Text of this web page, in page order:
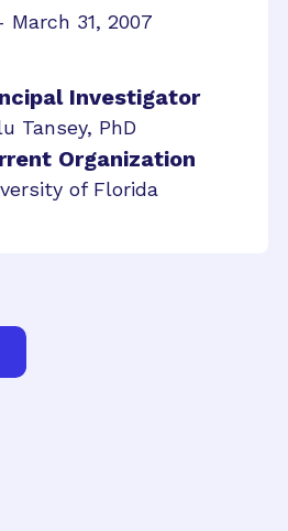
March 31, 2007
Investigator
Tansey, PhD
Organization
of Florida